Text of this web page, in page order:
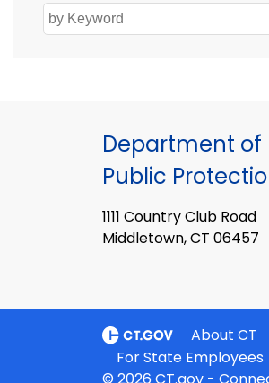
Department of
Public
1111 Country Club Road
Middletown, CT 06457
About CT
For State Employees